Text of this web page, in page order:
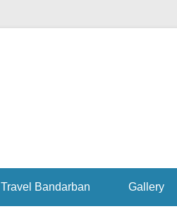
Travel Bandarban Gallery